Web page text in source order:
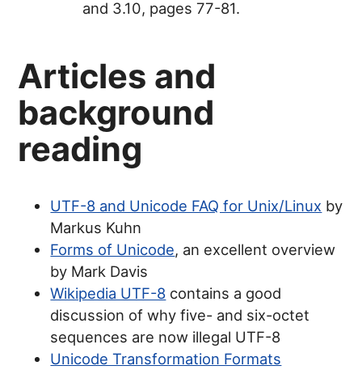
and 3.10, pages 77-81.
Articles and
background
reading
UTF-8 and Unicode FAQ for Unix/Linux by
Markus Kuhn
Forms of Unicode, an excellent overview
by Mark Davis
Wikipedia UTF-8 contains a good
discussion of why five- and six-octet
sequences are now illegal UTF-8
Unicode Transformation Formats